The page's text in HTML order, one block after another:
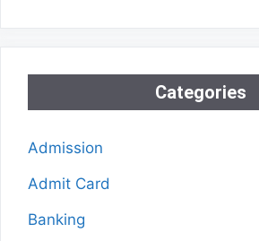
Categories
Admission
Admit Card
Banking